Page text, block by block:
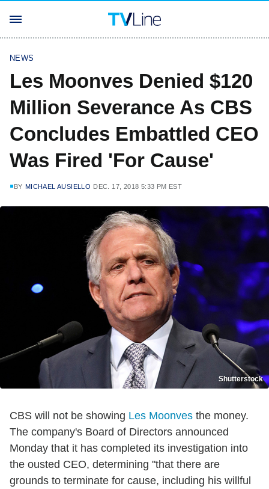
NEWS
Les Moonves Denied $120
Million Severance As CBS
Concludes Embattled CEO
Was Fired 'For Cause'
BY MICHAEL AUSIELLO DEC. 17, 2018 5:33 PM EST
Shutterstock
CBS will not be showing Les Moonves the money.
The company's Board of Directors announced
Monday that it has completed its investigation into
the ousted CEO, determining "that there are
grounds to terminate for cause, including his willful